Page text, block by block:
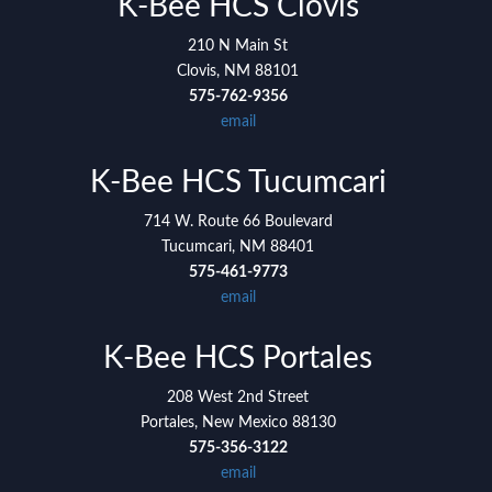
training and providing the utmost high quality
caregivers of any agency I've been around, and I'm
so glad I got to be a part of it!
K-Bee HCS Clovis
210 N Main St
Clovis, NM 88101
575-762-9356
email
K-Bee HCS Tucumcari
714 W. Route 66 Boulevard
Tucumcari, NM 88401
575-461-9773
email
K-Bee HCS Portales
208 West 2nd Street
Portales, New Mexico 88130
575-356-3122
email